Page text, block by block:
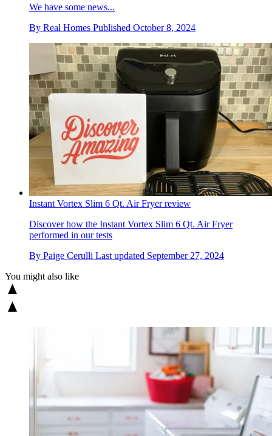
We have some news...
By Real Homes Published October 8, 2024
Instant Vortex Slim 6 Qt. Air Fryer review
Discover how the Instant Vortex Slim 6 Qt. Air Fryer
performed in our tests
By Paige Cerulli Last updated September 27, 2024
You might also like